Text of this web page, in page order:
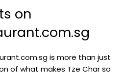
on
is more than just
of what makes Tze Char so